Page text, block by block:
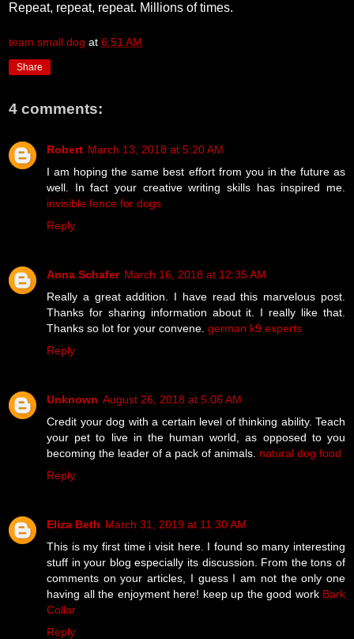
Repeat, repeat, repeat. Millions of times.
team small dog at 6:51 AM
Share
4 comments:
Robert March 13, 2018 at 5:20 AM
I am hoping the same best effort from you in the future as
well. In fact your creative writing skills has inspired me.
invisible fence for dogs
Reply
Anna Schafer March 16, 2018 at 12:35 AM
Really a great addition. I have read this marvelous post.
Thanks for sharing information about it. I really like that.
Thanks so lot for your convene. german k9 experts
Reply
Unknown August 26, 2018 at 5:06 AM
Credit your dog with a certain level of thinking ability. Teach
your pet to live in the human world, as opposed to you
becoming the leader of a pack of animals. natural dog food
Reply
Eliza Beth March 31, 2019 at 11:30 AM
This is my first time i visit here. I found so many interesting
stuff in your blog especially its discussion. From the tons of
comments on your articles, I guess I am not the only one
having all the enjoyment here! keep up the good work Bark
Collar
Reply